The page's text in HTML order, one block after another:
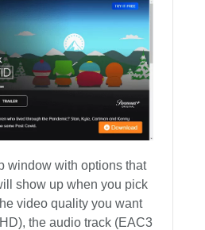
window with options that
show up when you pick
video quality you want
the audio track (EAC3